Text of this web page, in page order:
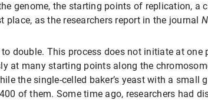
genome, the starting points of replication, a
as the researchers report in the journal
double. This process does not initiate at
at many starting points along the
the single-celled baker’s yeast with a small
of them. Some time ago, researchers had